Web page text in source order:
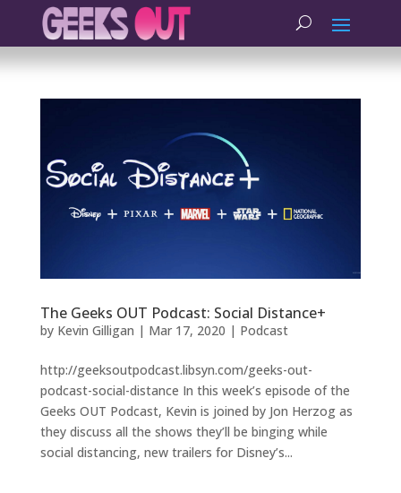
The Geeks OUT Podcast: Social Distance+
by Kevin Gilligan | Mar 17, 2020 | Podcast
http://geeksoutpodcast.libsyn.com/geeks-out-
podcast-social-distance In this week’s episode of the
Geeks OUT Podcast, Kevin is joined by Jon Herzog as
they discuss all the shows they’ll be binging while
social distancing, new trailers for Disney’s...